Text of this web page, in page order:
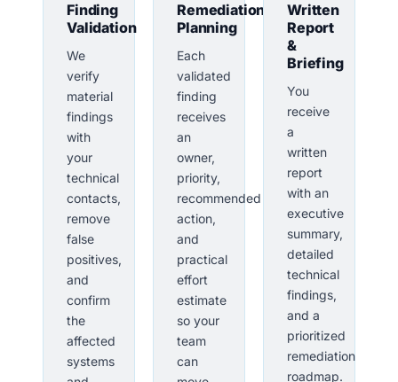
Finding
Validation
We
verify
material
findings
with
your
technical
contacts,
remove
false
positives,
and
confirm
the
affected
systems
Remediation
Planning
Each
validated
finding
receives
an
owner,
priority,
recommended
action,
and
practical
effort
estimate
so your
team
can
Written
Report
&
Briefing
You
receive
a
written
report
with an
executive
summary,
detailed
technical
findings,
and a
prioritized
remediation
roadmap.